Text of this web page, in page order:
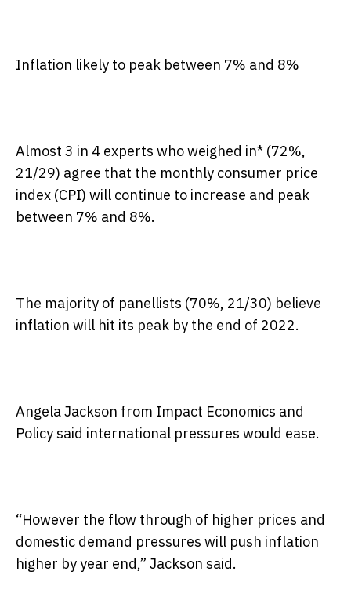
Inflation likely to peak between 7% and 8%
Almost 3 in 4 experts who weighed in* (72%,
21/29) agree that the monthly consumer price
index (CPI) will continue to increase and peak
between 7% and 8%.
The majority of panellists (70%, 21/30) believe
inflation will hit its peak by the end of 2022.
Angela Jackson from Impact Economics and
Policy said international pressures would ease.
“However the flow through of higher prices and
domestic demand pressures will push inflation
higher by year end,” Jackson said.